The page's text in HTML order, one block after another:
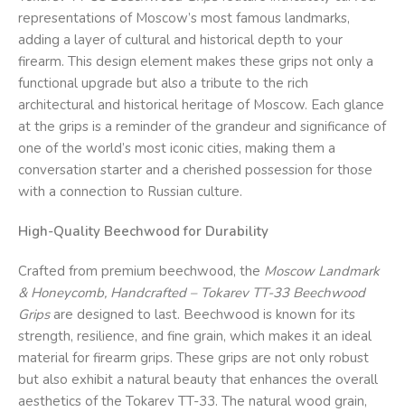
representations of Moscow’s most famous landmarks,
adding a layer of cultural and historical depth to your
firearm. This design element makes these grips not only a
functional upgrade but also a tribute to the rich
architectural and historical heritage of Moscow. Each glance
at the grips is a reminder of the grandeur and significance of
one of the world’s most iconic cities, making them a
conversation starter and a cherished possession for those
with a connection to Russian culture.
High-Quality Beechwood for Durability
Crafted from premium beechwood, the Moscow Landmark
& Honeycomb, Handcrafted – Tokarev TT-33 Beechwood
Gripsare designed to last. Beechwood is known for its
strength, resilience, and fine grain, which makes it an ideal
material for firearm grips. These grips are not only robust
but also exhibit a natural beauty that enhances the overall
aesthetics of the Tokarev TT-33. The natural wood grain,